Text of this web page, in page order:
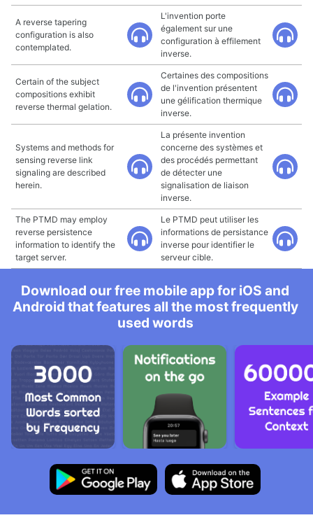
A reverse tapering
configuration is also
contemplated.
L'invention porte
également sur une
configuration à effilement
inverse.
Certain of the subject
compositions exhibit
reverse thermal gelation.
Certaines des compositions
de l'invention présentent
une gélification thermique
inverse.
Systems and methods for
sensing reverse link
signaling are described
herein.
La présente invention
concerne des systèmes et
des procédés permettant
de détecter une
signalisation de liaison
inverse.
The PTMD may employ
reverse persistence
information to identify the
target server.
Le PTMD peut utiliser les
informations de persistance
inverse pour identifier le
serveur cible.
Download our free mobile app for iOS and
Android that features all the most frequently
used words